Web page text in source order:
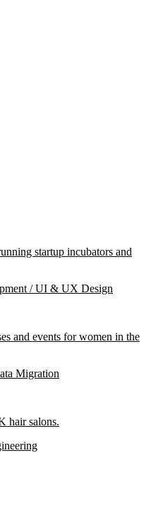
startup incubators and
/ UI & UX Design
and events for women in the
Migration
hair salons.